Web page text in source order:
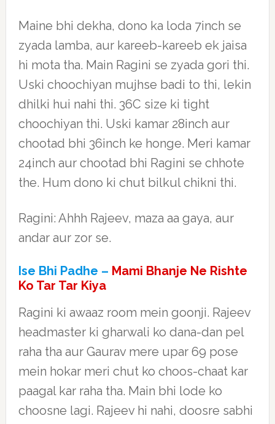
Maine bhi dekha, dono ka loda 7inch se
zyada lamba, aur kareeb-kareeb ek jaisa
hi mota tha. Main Ragini se zyada gori thi.
Uski choochiyan mujhse badi to thi, lekin
dhilki hui nahi thi. 36C size ki tight
choochiyan thi. Uski kamar 28inch aur
chootad bhi 36inch ke honge. Meri kamar
24inch aur chootad bhi Ragini se chhote
the. Hum dono ki chut bilkul chikni thi.
Ragini: Ahhh Rajeev, maza aa gaya, aur
andar aur zor se.
Ise Bhi Padhe – Mami Bhanje Ne Rishte
Ko Tar Tar Kiya
Ragini ki awaaz room mein goonji. Rajeev
headmaster ki gharwali ko dana-dan pel
raha tha aur Gaurav mere upar 69 pose
mein hokar meri chut ko choos-chaat kar
paagal kar raha tha. Main bhi lode ko
choosne lagi. Rajeev hi nahi, doosre sabhi